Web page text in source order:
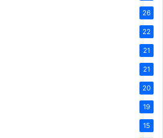
26
22
21
21
20
19
15